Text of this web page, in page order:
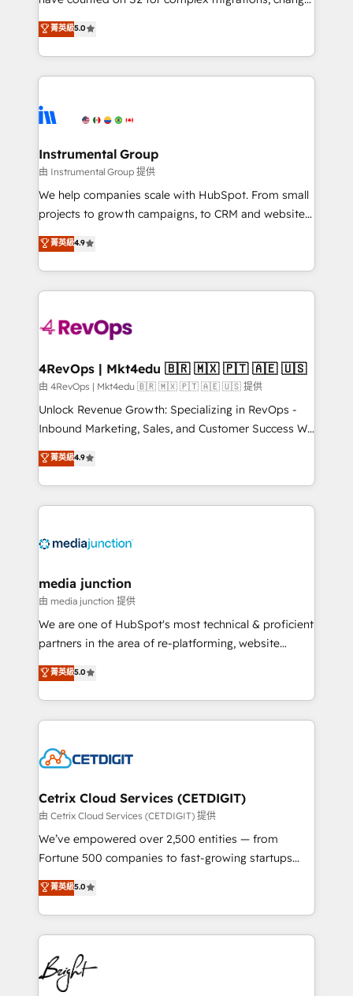
CRM. Zero downtime, full data integrity. ➤
Implementation: Configure HubSpot to run your
revenue process. Sales, marketing, and service wired
Ongoing Management: Monthly tune-ups, feature
rollouts, adoption coaching. Buying HubSpot,
built for the work.
management, systems integration, and creative
solutions that deliver measurable impact and
transform brand experiences As one of the few full-
service creative agencies in the HubSpot
winning design to build scalable, globally
marketing campaigns, & RevOps frameworks that
fuel long-term success We connect the entire
customer lifecycle through seamless integrations,
ensure long-term adoption with change-
and service to drive sustainable growth With 6 key
HubSpot accreditations and experience across
teams has worked with clients just like you Let’s
explore whether S2 is the partner you’ve been
looking for...and get your next big initiative moving!
菁英級5.0
Instrumental Group
由 Instrumental Group 提供
We help companies scale with HubSpot. From small
projects to growth campaigns, to CRM and websites.
Hire an agency that's experienced in every inch of
HubSpot and willing to work hand-in-hand with your
team to simplify the complex and build a better
experience for your team and customers.
菁英級4.9
4RevOps | Mkt4edu 🇧🇷 🇲🇽 🇵🇹 🇦🇪 🇺🇸
由 4RevOps | Mkt4edu 🇧🇷 🇲🇽 🇵🇹 🇦🇪 🇺🇸 提供
Unlock Revenue Growth: Specializing in RevOps -
Inbound Marketing, Sales, and Customer Success We
specialize in driving revenue growth for companies
across industries through tailored marketing, sales,
and customer success strategies, utilizing RevOps
methodologies. As Latin America's largest HubSpot
offer unparalleled insights. Operating in five
Mexico, USA, and Portugal—we've executed over a
hundred successful operations. Our approach,
rooted in RevOps principles, integrates analysis,
training, planning, and qualification. Leveraging
inbound marketing tactics, we focus on
understanding, nurturing, and converting leads.
competitive market.
菁英級4.9
media junction
由 media junction 提供
We are one of HubSpot's most technical & proficient
partners in the area of re-platforming, website
design & development. We specialize in multi-hub
implementations for mid-market & enterprise
companies. We are woman-owned, powered by
coffee, and we ❤️ dogs. We produce award-winning
Impact Award 🏆2022 Technical Expertise Impact
Award 🏆2020 Elite Solutions Partner 🏆2019
Integrations HubSpot Impact Award 🏆2019
Marketing Enablement HubSpot Impact Award 🏆
2018 Website Design HubSpot Impact Award 🏆2017
Growth-Driven Design Agency of the Year 🏆2016
Sales Enablement HubSpot Impact Award 🏆2015
HubSpot COS Performance Award 🏆2014 HubSpot
COS Design Award 🏆2013 HubSpot Marketplace
菁英級5.0
Cetrix Cloud Services (CETDIGIT)
由 Cetrix Cloud Services (CETDIGIT) 提供
We’ve empowered over 2,500 entities — from
Fortune 500 companies to fast-growing startups
and nonprofits — to streamline operations, scale
revenue, and unlock the full potential of HubSpot.
With deep technical and industry expertise, we fuse
automation, integration, and AI innovation to deliver
lasting impact. We specialize in: • Turnkey and end-
to-end HubSpot implementations • Onboarding for
Sales, Service, Marketing & Content Hubs • AI voice
菁英級5.0